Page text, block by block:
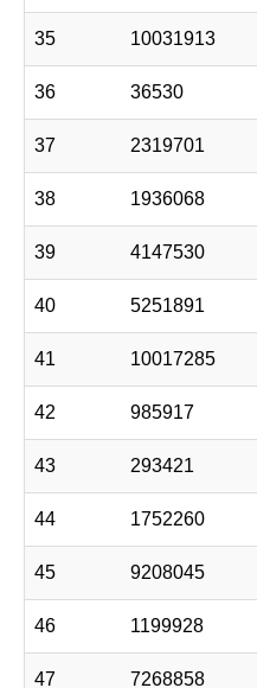
35 10031913
36 36530
37 2319701
38 1936068
39 4147530
40 5251891
41 10017285
42 985917
43 293421
44 1752260
45 9208045
46 1199928
47 7268858